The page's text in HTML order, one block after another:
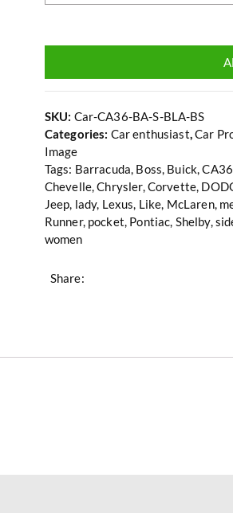
SKU: Car-CA36-BA-S-BLA-BS
Categories: Car enthusiast,Car
Image
Tags: Barracuda, Boss, Buick,CA36
Chevelle,Chrysler,Corvette,
Jeep, lady, Lexus, Like, McLaren,
Runner, pocket, Pontiac, Shelby,
women
Share: